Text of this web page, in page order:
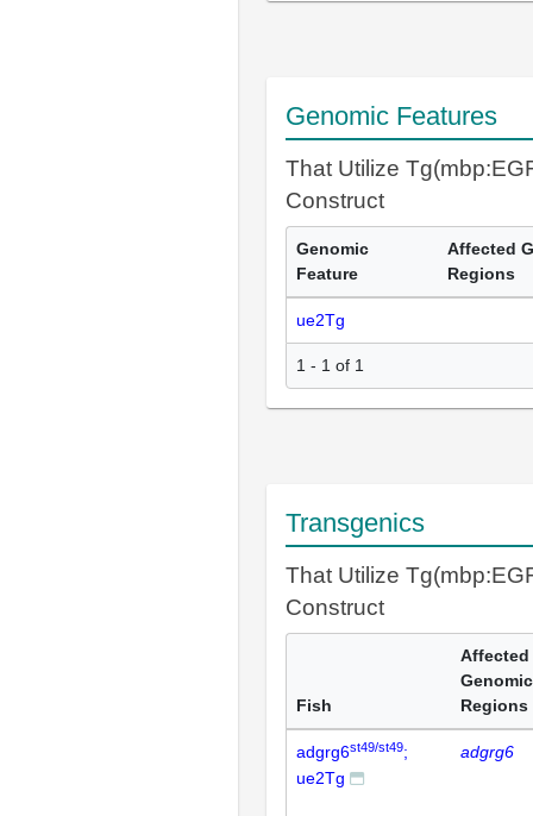
Genomic Features
That Utilize
Construct
Genomic
Feature
Affected
Regions
ue2Tg
1 - 1 of 1
Transgenics
That Utilize
Construct
Fish
Affected
Genomic
Regions
adgrg6st49/st49;
ue2Tg
adgrg6